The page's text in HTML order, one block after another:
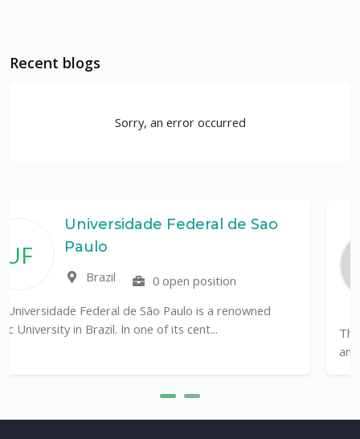
Recent blogs
Sorry, an error occurred
Federal de Sao
open position
Paulo is a renowned
its cent...
Rutgers,
Coastal
The Department of Marine &
an internationally recognized